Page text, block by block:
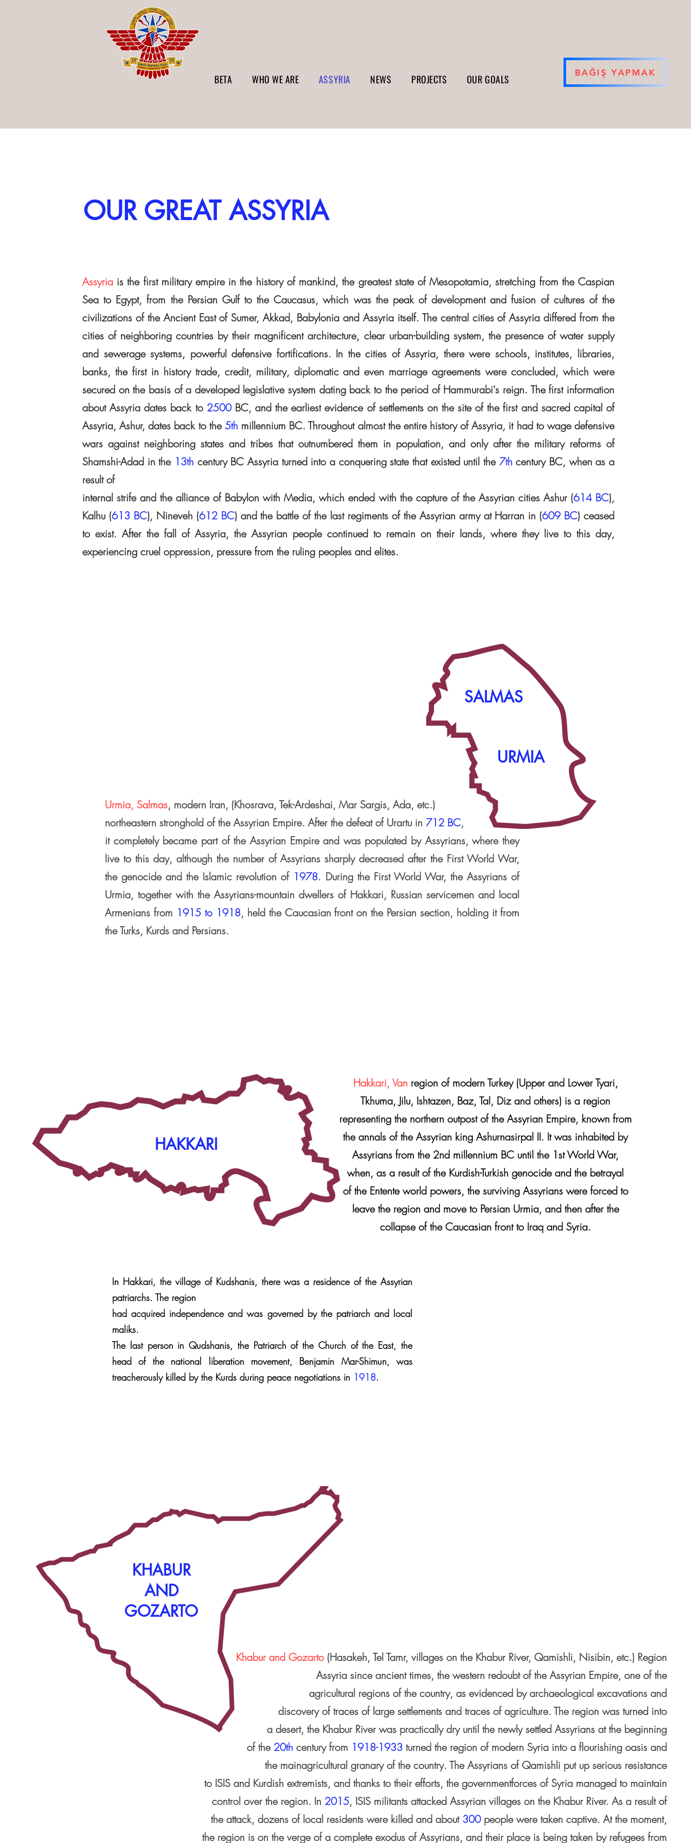
BETA WHO WE ARE ASSYRIA NEWS PROJECTS OUR GOALS
BAĞIŞ YAPMAK
OUR GREAT ASSYRIA
Assyria is the first military empire in the history of mankind, the greatest state of Mesopotamia, stretching from the Caspian
Sea to Egypt, from the Persian Gulf to the Caucasus, which was the peak of development and fusion of cultures of the
civilizations of the Ancient East of Sumer, Akkad, Babylonia and Assyria itself. The central cities of Assyria differed from the
cities of neighboring countries by their magnificent architecture, clear urban-building system, the presence of water supply
and sewerage systems, powerful defensive fortifications. In the cities of Assyria, there were schools, institutes, libraries,
banks, the first in history trade, credit, military, diplomatic and even marriage agreements were concluded, which were
secured on the basis of a developed legislative system dating back to the period of Hammurabi's reign. The first information
about Assyria dates back to 2500 BC, and the earliest evidence of settlements on the site of the first and sacred capital of
Assyria, Ashur, dates back to the5th millennium BC. Throughout almost the entire history of Assyria, it had to wage defensive
wars against neighboring states and tribes that outnumbered them in population, and only after the military reforms of
Shamshi-Adad in the 13th century BC Assyria turned into a conquering state that existed until the 7thcentury BC, when as a
result of
internal strife and the alliance of Babylon with Media, which ended with the capture of the Assyrian cities Ashur (614 BC),
Kalhu (613 BC), Nineveh (612 BC) and the battle of the last regiments of the Assyrian army at Harran in (609 BC) ceased
to exist. After the fall of Assyria, the Assyrian people continued to remain on their lands, where they live to this day,
experiencing cruel oppression, pressure from the ruling peoples and elites.
URMIA
Urmia, Salmas, modern Iran, (Khosrava, Tek-Ardeshai, Mar Sargis, Ada, etc.)
northeastern stronghold of the Assyrian Empire. After the defeat of Urartu in 712 BC,
it completely became part of the Assyrian Empire and was populated by Assyrians, where they
live to this day, although the number of Assyrians sharply decreased after the First World War,
the genocideand the Islamic revolution of 1978. During the First World War, the Assyrians of
Urmia, together with the Assyrians-mountain dwellers of Hakkari, Russian servicemen and local
Armenians from 1915 to 1918, held the Caucasian front on the Persian section, holding it from
the Turks, Kurds and Persians.
SALMAS
HAKKARI
Hakkari, Van region of modern Turkey (Upper and Lower Tyari,
Tkhuma, Jilu, Ishtazen, Baz, Tal, Diz and others) is a region
representing the northern outpost of the Assyrian Empire, known from
the annals of the Assyrian king Ashurnasirpal II. It was inhabited by
Assyrians from the 2nd millennium BC until the 1st World War,
when, as a result of the Kurdish-Turkish genocide and the betrayal
of the Entente world powers, the surviving Assyrians were forced to
leave the region and move to Persian Urmia, and then after the
collapse of the Caucasian front to Iraq and Syria.
In Hakkari, the village of Kudshanis, there was a residence of the Assyrian
patriarchs. The region
had acquired independence and was governed by the patriarch and local
maliks.
The last person in Qudshanis, the Patriarch of the Church of the East, the
head of the national liberation movement, Benjamin Mar-Shimun, was
treacherously killed by the Kurds during peace negotiations in 1918.
Khabur and Gozarto (Hasakeh, Tel Tamr, villages on the Khabur River, Qamishli, Nisibin, etc.) Region
Assyria since ancient times, the western redoubt of the Assyrian Empire, one of the
agricultural regions of the country, as evidenced by archaeological excavations and
discovery of traces of large settlements and traces of agriculture. The region was turned into
a desert, the Khabur River was practically dry until the newly settled Assyrians at the beginning
of the 20th century from 1918-1933 turned the region of modern Syria into a flourishing oasis and
the mainagricultural granary of the country. The Assyrians of Qamishli put up serious resistance
to ISIS and Kurdish extremists, and thanks to their efforts, the governmentforces of Syria managed to maintain
control over the region. In 2015, ISIS militants attacked Assyrian villages on the Khabur River. As a result of
the attack, dozens of local residents were killed and about 300 people were taken captive. At the moment,
the region is on the verge of a complete exodus of Assyrians, and their place is being taken by refugees from
KHABUR
AND
GOZARTO